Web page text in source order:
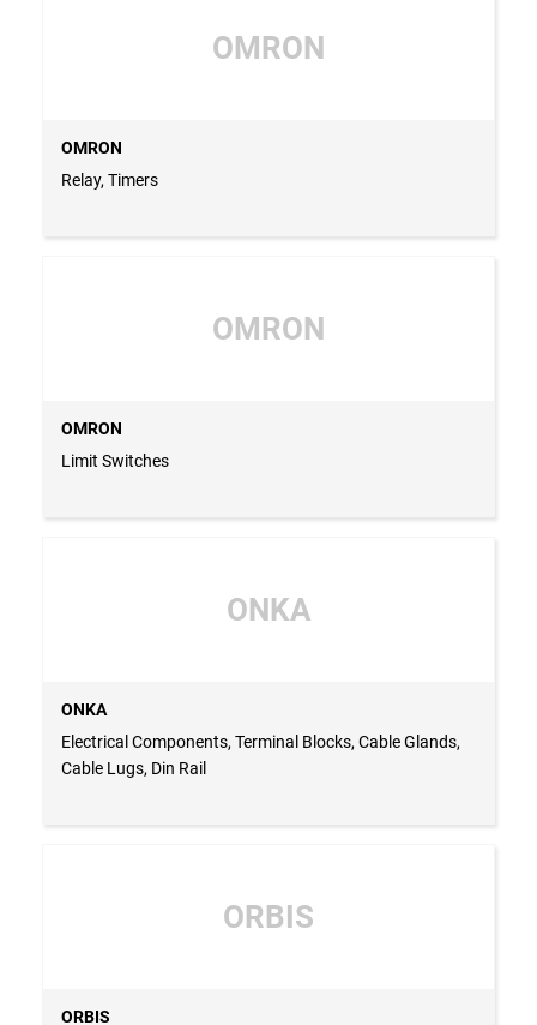
OMRON
OMRON
Relay, Timers
OMRON
OMRON
Limit Switches
ONKA
ONKA
Electrical Components, Terminal Blocks, Cable Glands,
Cable Lugs, Din Rail
ORBIS
ORBIS